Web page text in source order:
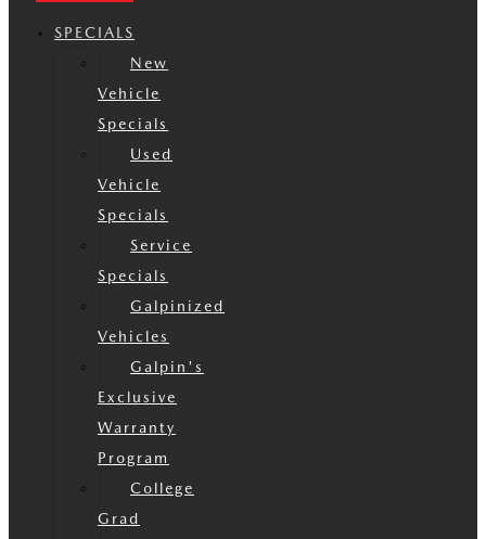
SPECIALS
New
Vehicle
Specials
Used
Vehicle
Specials
Service
Specials
Galpinized
Vehicles
Galpin's
Exclusive
Warranty
Program
College
Grad